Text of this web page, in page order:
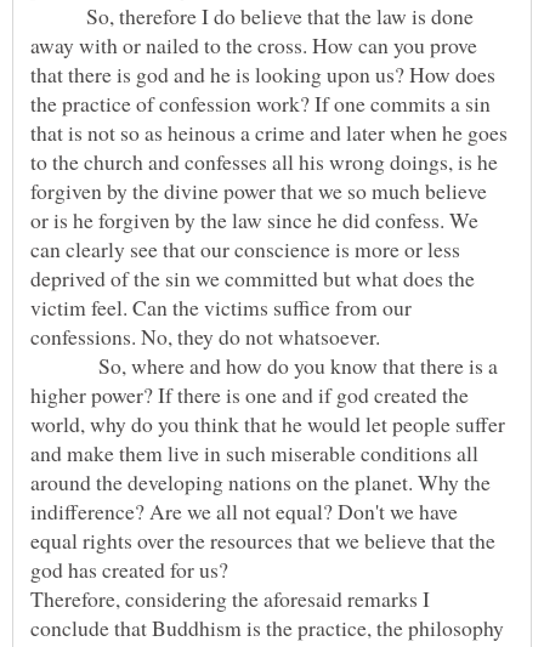
So, therefore I do believe that the law is done
away with or nailed to the cross. How can you prove
that there is god and he is looking upon us? How does
the practice of confession work? If one commits a sin
that is not so as heinous a crime and later when he goes
to the church and confesses all his wrong doings, is he
forgiven by the divine power that we so much believe
or is he forgiven by the law since he did confess. We
can clearly see that our conscience is more or less
deprived of the sin we committed but what does the
victim feel. Can the victims suffice from our
confessions. No, they do not whatsoever.
So, where and how do you know that there is a
higher power? If there is one and if god created the
world, why do you think that he would let people suffer
and make them live in such miserable conditions all
around the developing nations on the planet. Why the
indifference? Are we all not equal? Don't we have
equal rights over the resources that we believe that the
Therefore, considering the aforesaid remarks I
conclude that Buddhism is the practice, the philosophy